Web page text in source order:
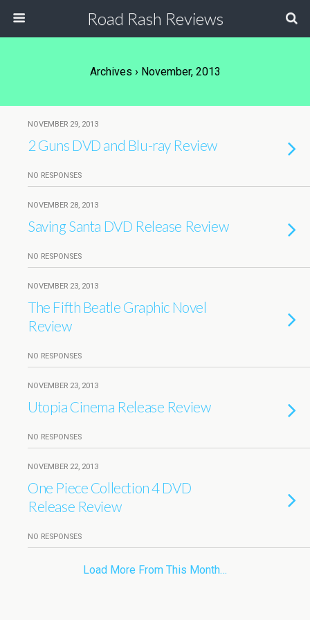
Road Rash Reviews
Archives › November, 2013
NOVEMBER 29, 2013
2 Guns DVD and Blu-ray Review
NO RESPONSES
NOVEMBER 28, 2013
Saving Santa DVD Release Review
NO RESPONSES
NOVEMBER 23, 2013
The Fifth Beatle Graphic Novel
Review
NO RESPONSES
NOVEMBER 23, 2013
Utopia Cinema Release Review
NO RESPONSES
NOVEMBER 22, 2013
One Piece Collection 4 DVD
Release Review
NO RESPONSES
Load More From This Month…